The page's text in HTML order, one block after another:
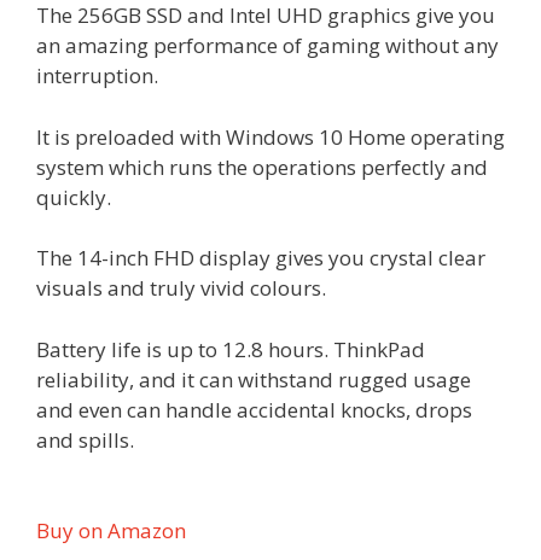
The 256GB SSD and Intel UHD graphics give you
an amazing performance of gaming without any
interruption.
It is preloaded with Windows 10 Home operating
system which runs the operations perfectly and
quickly.
The 14-inch FHD display gives you crystal clear
visuals and truly vivid colours.
Battery life is up to 12.8 hours. ThinkPad
reliability, and it can withstand rugged usage
and even can handle accidental knocks, drops
and spills.
Buy on Amazon